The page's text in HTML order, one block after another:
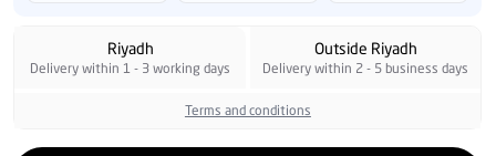
Riyadh
Delivery within 1 - 3 working days
Outside Riyadh
Delivery within 2 - 5 business days
Terms and conditions